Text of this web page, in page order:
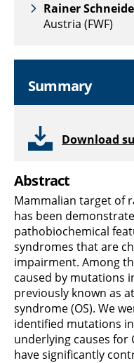
Abstract
Mammalian target of
has been
pathobiochemical
syndromes that are
impairment. Among
caused by mutations
previously known as
syndrome (OS). We
identified mutations in
underlying causes for
have significantly
Rainer
Austria (FWF)
Summary
Download